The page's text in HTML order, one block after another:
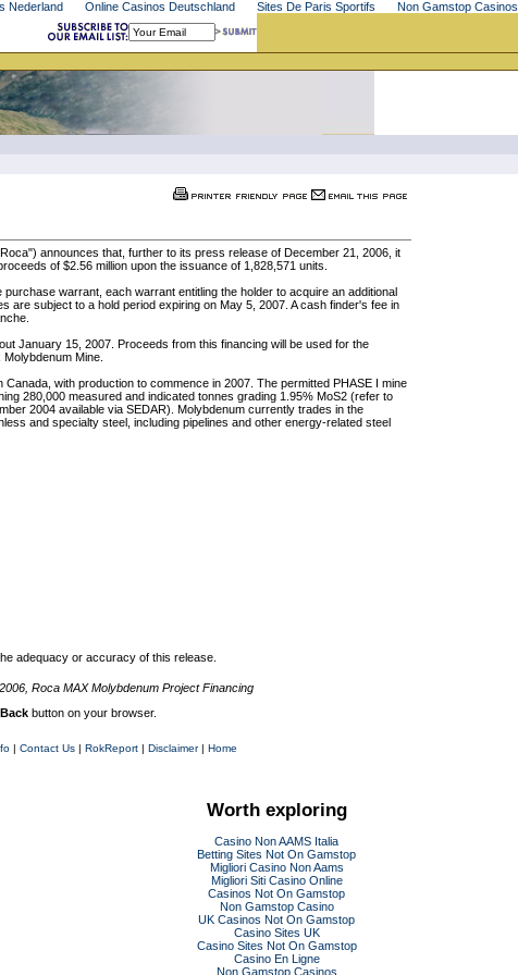
Nederland Online Casinos Deutschland Sites De Paris Sportifs Non Gamstop Casinos
announces that, further to its press release of December 21, 2006, it
of $2.56 million upon the issuance of 1,828,571 units.
warrant, each warrant entitling the holder to acquire an additional
are subject to a hold period expiring on May 5, 2007. A cash finder's fee in
January 15, 2007. Proceeds from this financing will be used for the
Mine.
with production to commence in 2007. The permitted PHASE I mine
280,000 measured and indicated tonnes grading 1.95% MoS2 (refer to
2004 available via SEDAR). Molybdenum currently trades in the
and specialty steel, including pipelines and other energy-related steel
adequacy or accuracy of this release.
Roca MAX Molybdenum Project Financing
Back button on your browser.
| Contact Us | RokReport | Disclaimer| Home
Worth exploring
Casino Non AAMS Italia
Betting Sites Not On Gamstop
Migliori Casino Non Aams
Migliori Siti Casino Online
Casinos Not On Gamstop
Non Gamstop Casino
UK Casinos Not On Gamstop
Casino Sites UK
Casino Sites Not On Gamstop
Casino En Ligne
Non Gamstop Casinos